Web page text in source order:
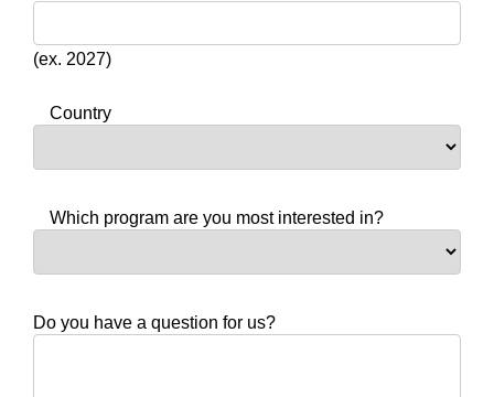
(ex. 2027)
Country
Which program are you most interested in?
Do you have a question for us?